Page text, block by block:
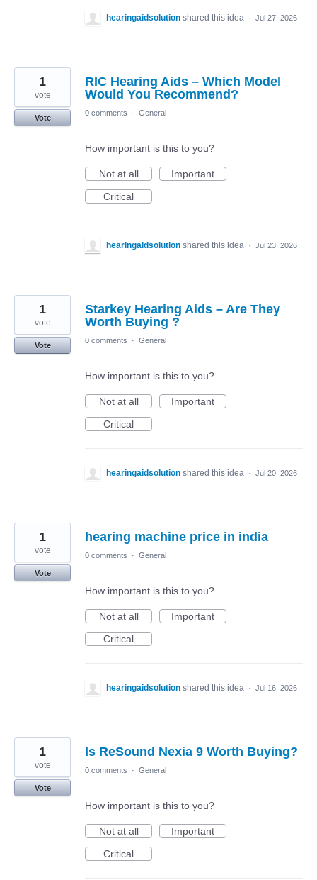
hearingaidsolution shared this idea · Jul 27, 2026
RIC Hearing Aids – Which Model
Would You Recommend?
1
vote
Vote
0 comments · General
How important is this to you?
Not at all
Important
Critical
hearingaidsolution shared this idea · Jul 23, 2026
Starkey Hearing Aids – Are They
Worth Buying ?
1
vote
Vote
0 comments · General
How important is this to you?
Not at all
Important
Critical
hearingaidsolution shared this idea · Jul 20, 2026
hearing machine price in india
1
vote
Vote
0 comments · General
How important is this to you?
Not at all
Important
Critical
hearingaidsolution shared this idea · Jul 16, 2026
Is ReSound Nexia 9 Worth Buying?
1
vote
Vote
0 comments · General
How important is this to you?
Not at all
Important
Critical